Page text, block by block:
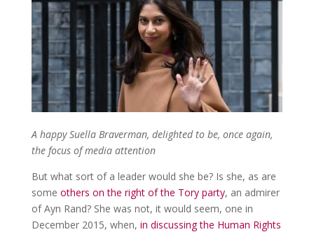
A happy Suella Braverman, delighted to be, once again,
the focus of media attention
But what sort of a leader would she be? Is she, as are
some others on the right of the Tory party, an admirer
of Ayn Rand? She was not, it would seem, one in
December 2015, when, in discussing the Human Rights